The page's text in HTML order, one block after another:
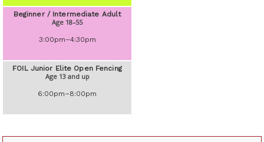
Beginner / Intermediate Adult
Age 18–55
3:00pm–4:30pm
FOIL Junior Elite Open Fencing
Age 13 and up
6:00pm–8:00pm